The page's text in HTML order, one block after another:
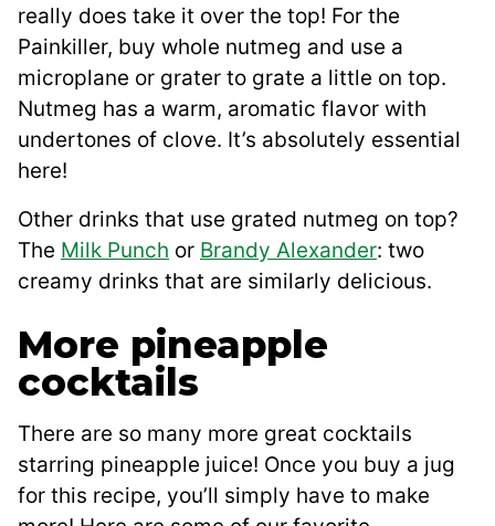
really does take it over the top! For the
Painkiller, buy whole nutmeg and use a
microplane or grater to grate a little on top.
Nutmeg has a warm, aromatic flavor with
undertones of clove. It’s absolutely essential
here!
Other drinks that use grated nutmeg on top?
The Milk Punch or Brandy Alexander: two
creamy drinks that are similarly delicious.
More pineapple
cocktails
There are so many more great cocktails
starring pineapple juice! Once you buy a jug
for this recipe, you’ll simply have to make